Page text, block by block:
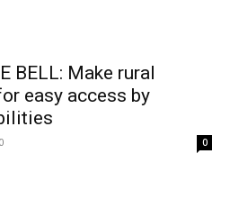
BELL: Make rural
easy access by
0